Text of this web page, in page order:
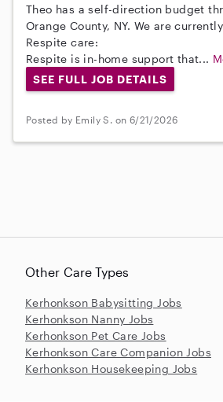
Theo has a self-direction budget
Orange County, NY. We are
Respite care:
Respite is in-home support that...
SEE FULL JOB DETAILS
Posted by Emily S. on 6/21/2026
Other Care Types
Kerhonkson Babysitting Jobs
Kerhonkson Nanny Jobs
Kerhonkson Pet Care Jobs
Kerhonkson Care Companion Jobs
Kerhonkson Housekeeping Jobs